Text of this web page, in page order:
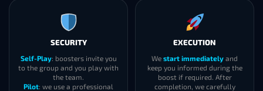
SECURITY
Self-Play: boosters invite you
to the group and you play with
the team.
Pilot: we use a professional
EXECUTION
We start immediately and
keep you informed during the
boost if required. After
completion, we carefully